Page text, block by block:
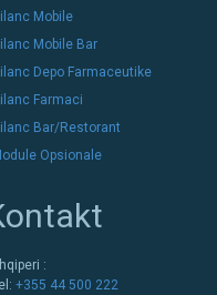
Mobile
Mobile Bar
Depo Farmaceutike
Farmaci
Bar/Restorant
Opsionale
:
+355 44 500 222